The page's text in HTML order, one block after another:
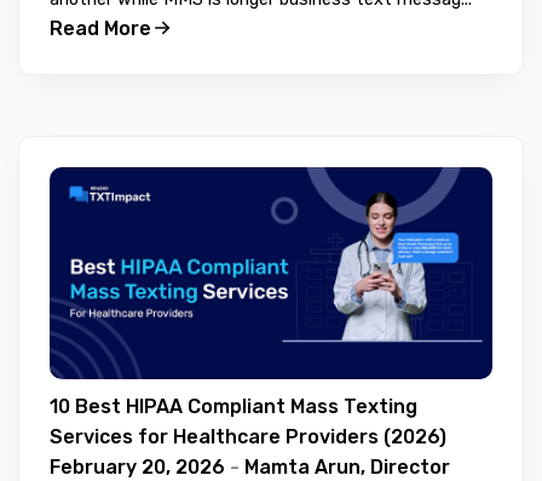
Read More
10 Best HIPAA Compliant Mass Texting
Services for Healthcare Providers (2026)
February 20, 2026 - Mamta Arun, Director